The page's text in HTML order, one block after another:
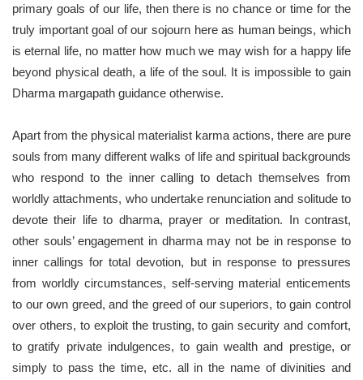
primary goals of our life, then there is no chance or time for the
truly important goal of our sojourn here as human beings, which
is eternal life, no matter how much we may wish for a happy life
beyond physical death, a life of the soul. It is impossible to gain
Dharma margapath guidance otherwise.
Apart from the physical materialist karma actions, there are pure
souls from many different walks of life and spiritual backgrounds
who respond to the inner calling to detach themselves from
worldly attachments, who undertake renunciation and solitude to
devote their life to dharma, prayer or meditation. In contrast,
other souls’ engagement in dharma may not be in response to
inner callings for total devotion, but in response to pressures
from worldly circumstances, self-serving material enticements
to our own greed, and the greed of our superiors, to gain control
over others, to exploit the trusting, to gain security and comfort,
to gratify private indulgences, to gain wealth and prestige, or
simply to pass the time, etc. all in the name of divinities and